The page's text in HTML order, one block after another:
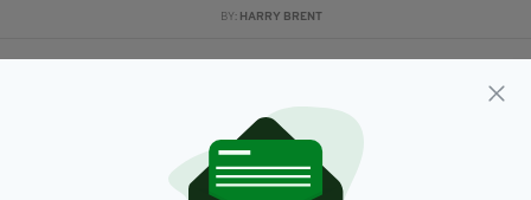
BY: HARRY BRENT
Dublin club hosting a Spice Girls
themed bottomless ‘spice bag’
brunch this month
BY:JACK BERESFORD